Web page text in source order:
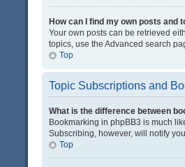
How can I find my own posts and
Your own posts can be retrieved
topics, use the Advanced search
Top
Topic Subscriptions and
What is the difference between
Bookmarking in phpBB3 is much
Subscribing, however, will notify
Top